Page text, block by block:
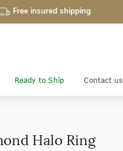
Free insured shipping
Ready to Ship Contact us
Halo Ring